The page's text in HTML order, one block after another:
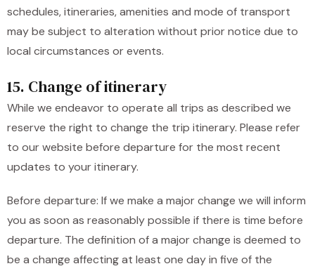
schedules, itineraries, amenities and mode of transport
may be subject to alteration without prior notice due to
local circumstances or events.
15. Change of itinerary
While we endeavor to operate all trips as described we
reserve the right to change the trip itinerary. Please refer
to our website before departure for the most recent
updates to your itinerary.
Before departure: If we make a major change we will inform
you as soon as reasonably possible if there is time before
departure. The definition of a major change is deemed to
be a change affecting at least one day in five of the